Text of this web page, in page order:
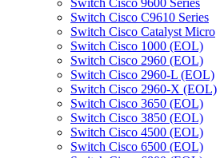
Switch Cisco 9600 Series
Switch Cisco C9610 Series
Switch Cisco Catalyst Micro
Switch Cisco 1000 (EOL)
Switch Cisco 2960 (EOL)
Switch Cisco 2960-L (EOL)
Switch Cisco 2960-X (EOL)
Switch Cisco 3650 (EOL)
Switch Cisco 3850 (EOL)
Switch Cisco 4500 (EOL)
Switch Cisco 6500 (EOL)